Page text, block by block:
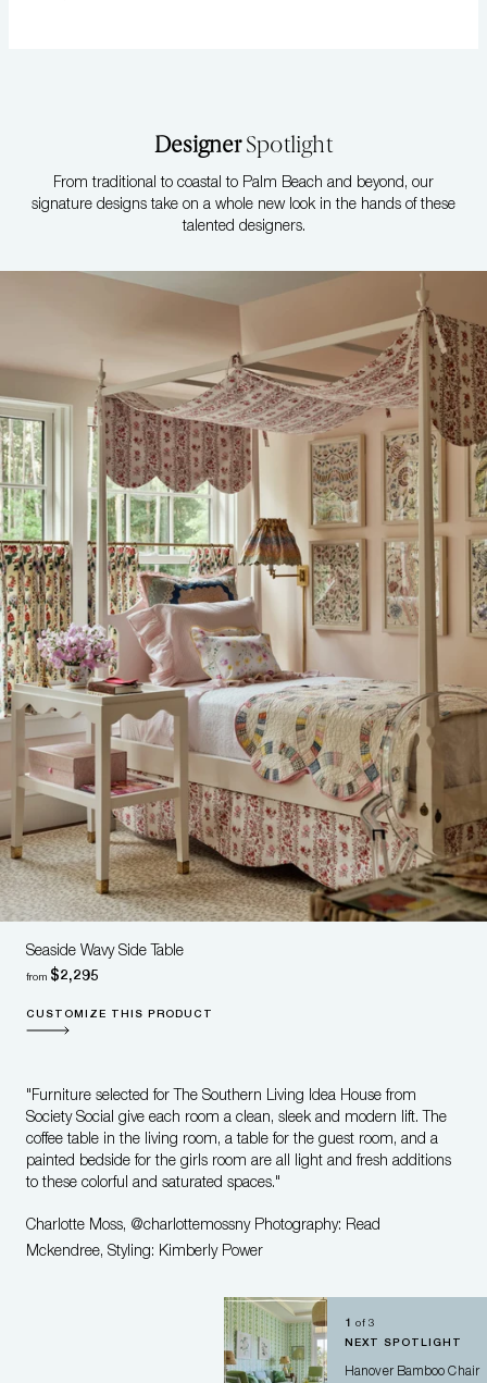
DesignerSpotlight
From traditional to coastal to Palm Beach and beyond, our
signature designs take on a whole new look in the hands of these
talented designers.
Seaside Wavy Side Table
from $2,295
CUSTOMIZE THIS PRODUCT
"Furniture selected for The Southern Living Idea House from
Society Social give each room a clean, sleek and modern lift. The
coffee table in the living room, a table for the guest room, and a
painted bedside for the girls room are all light and fresh additions
to these colorful and saturated spaces."
Charlotte Moss, @charlottemossny Photography: Read
Mckendree, Styling: Kimberly Power
1 of3
NEXT SPOTLIGHT
Hanover Bamboo Chair
Welcome to the swanky online